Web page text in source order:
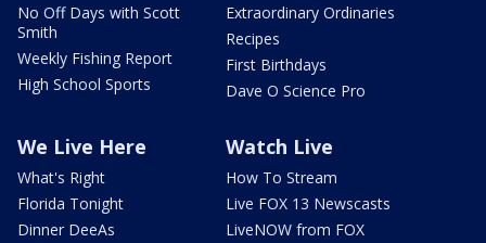
No Off Days with Scott
Smith
Weekly Fishing Report
High School Sports
Extraordinary Ordinaries
Recipes
First Birthdays
Dave O Science Pro
We Live Here
What's Right
Florida Tonight
Dinner DeeAs
Watch Live
How To Stream
Live FOX 13 Newscasts
LiveNOW from FOX